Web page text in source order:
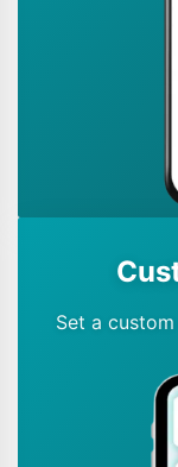
Set a